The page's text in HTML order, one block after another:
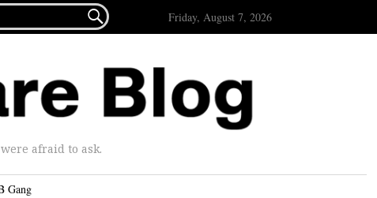
 Friday, August 7, 2026
afraid to ask.
Gang